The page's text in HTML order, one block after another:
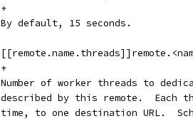
+
By default, 15 seconds.
+
Number of worker threads to
described by this remote.  Each
time, to one destination URL.